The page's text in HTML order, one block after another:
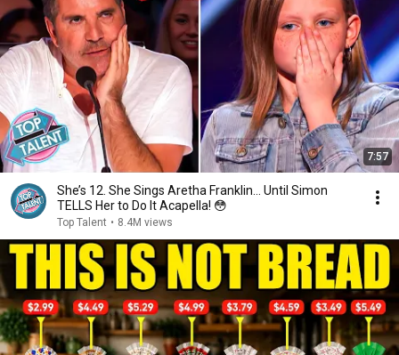
7:57
She’s 12. She Sings Aretha Franklin… Until Simon
TELLS Her to Do It Acapella! 😳
Top Talent • 8.4M views